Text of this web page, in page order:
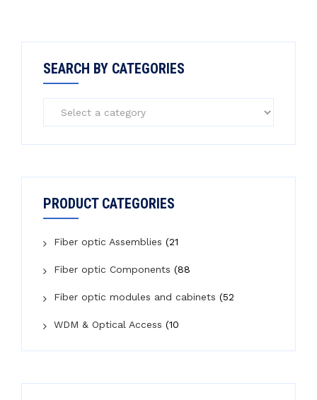
SEARCH BY CATEGORIES
PRODUCT CATEGORIES
Fiber optic Assemblies (21
Fiber optic Components (88
Fiber optic modules and cabinets (52
WDM & Optical Access (10